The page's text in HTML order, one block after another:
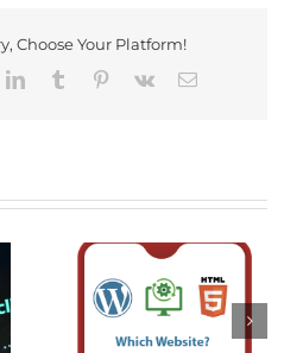
Choose Your Platform!
LinkedInTumblr Pinterest
Vk Email